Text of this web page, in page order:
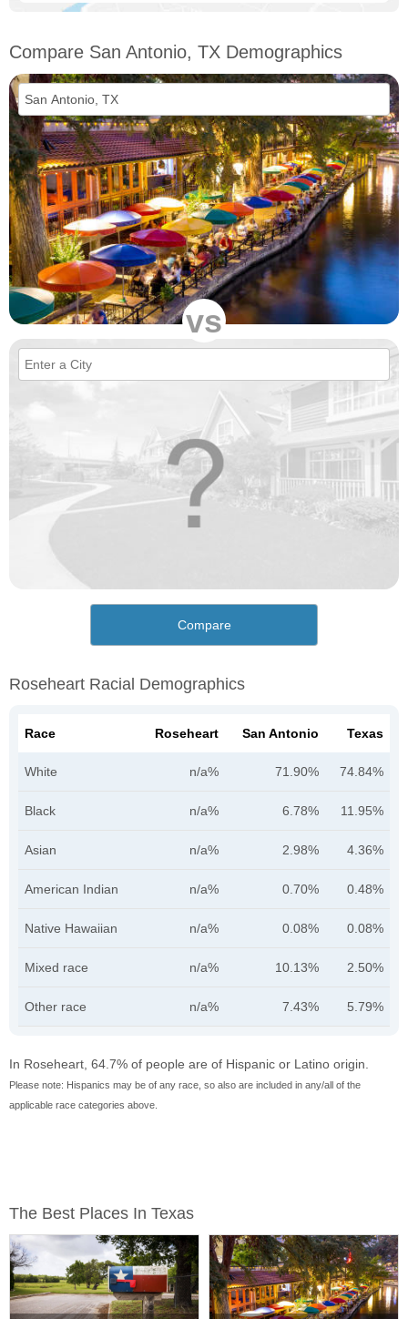
Compare San Antonio, TX Demographics
vs
Compare
Roseheart Racial Demographics
Race Roseheart San Antonio Texas
White n/a% 71.90% 74.84%
Black n/a% 6.78% 11.95%
Asian n/a% 2.98% 4.36%
American Indian n/a% 0.70% 0.48%
Native Hawaiian n/a% 0.08% 0.08%
Mixed race n/a% 10.13% 2.50%
Other race n/a% 7.43% 5.79%
In Roseheart, 64.7% of people are of Hispanic or Latino origin.
Please note: Hispanics may be of any race, so also are included in any/all of the
applicable race categories above.
The Best Places In Texas